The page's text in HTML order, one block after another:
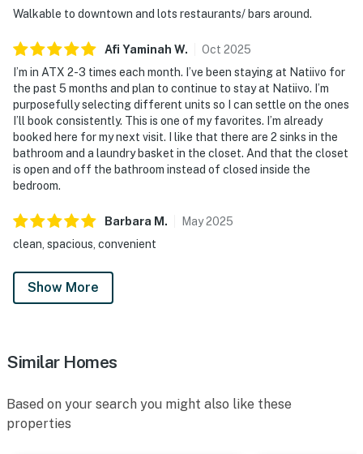
Walkable to downtown and lots restaurants/ bars around.
Afi Yaminah W. Oct 2025
I’m in ATX 2-3 times each month. I’ve been staying at Natiivo for
the past 5 months and plan to continue to stay at Natiivo. I’m
purposefully selecting different units so I can settle on the ones
I’ll book consistently. This is one of my favorites. I’m already
booked here for my next visit. I like that there are 2 sinks in the
bathroom and a laundry basket in the closet. And that the closet
is open and off the bathroom instead of closed inside the
bedroom.
Barbara M . May2025
clean, spacious, convenient
Show More
Similar Homes
Based on your search you might also like these
properties